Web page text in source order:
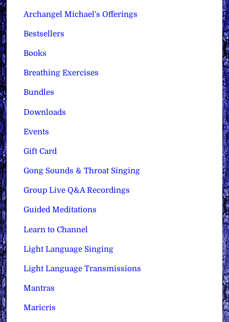
Archangel Michael's Offerings
Bestsellers
Books
Breathing Exercises
Bundles
Downloads
Events
Gift Card
Gong Sounds & Throat Singing
Group Live Q&A Recordings
Guided Meditations
Learn to Channel
Light Language Singing
Light Language Transmissions
Mantras
Maricris